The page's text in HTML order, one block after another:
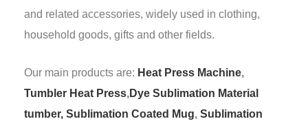
and related accessories, widely used in clothing,
household goods, gifts and other fields.
Our main products are: Heat Press Machine,
Tumbler Heat Press,Dye Sublimation Material
tumber, Sublimation Coated Mug, Sublimation